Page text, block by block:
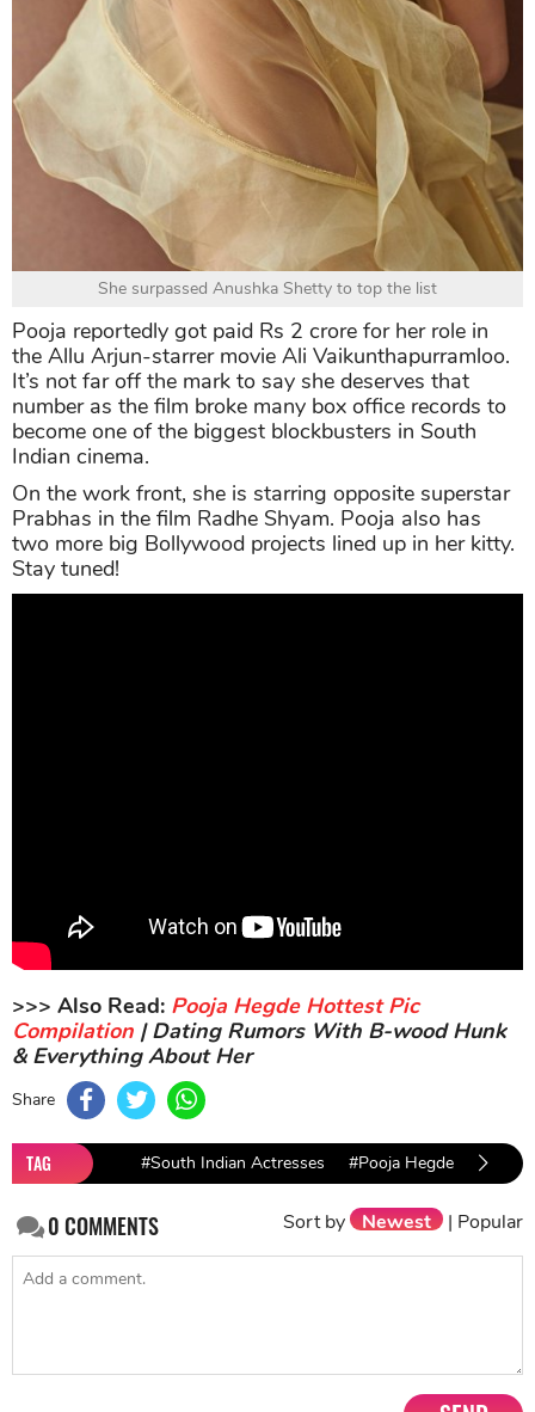
She surpassed Anushka Shetty to top the list
Pooja reportedly got paid Rs 2 crore for her role in
the Allu Arjun-starrer movie Ali Vaikunthapurramloo.
It’s not far off the mark to say she deserves that
number as the film broke many box office records to
become one of the biggest blockbusters in South
Indian cinema.
On the work front, she is starring opposite superstar
Prabhas in the film Radhe Shyam. Pooja also has
two more big Bollywood projects lined up in her kitty.
Stay tuned!
>>> Also Read: Pooja Hegde Hottest Pic
Compilation | Dating Rumors With B-wood Hunk
& Everything About Her
Share
TAG #South Indian Actresses #Pooja Hegde
0COMMENTS Sort by Newest | Popular